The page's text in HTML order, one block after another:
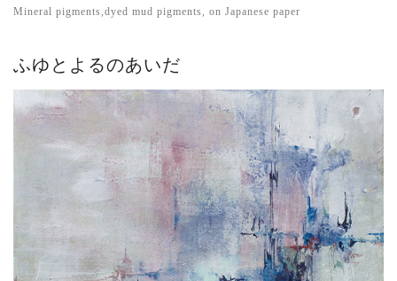
Mineral pigments,dyed mud pigments, on Japanese paper
ふゆとよるのあいだ